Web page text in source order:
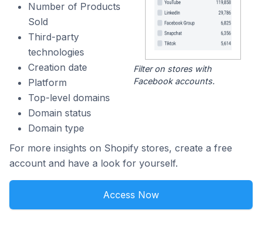
Number of Products
Sold
Third-party
technologies
Creation date
Platform
Top-level domains
Domain status
Domain type
Filter on stores with
Facebook accounts.
For more insights on Shopify stores, create a free
account and have a look for yourself.
Access Now